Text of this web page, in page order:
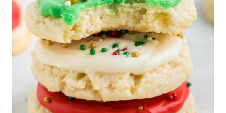
More Holiday Recipes
Recipe Card
Reviews